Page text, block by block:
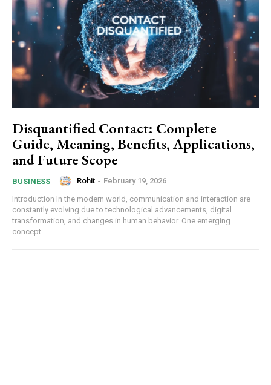
Disquantified Contact: Complete
Guide, Meaning, Benefits, Applications,
and Future Scope
BUSINESS Rohit - February 19, 2026
Introduction In the modern world, communication and interaction are
constantly evolving due to technological advancements, digital
transformation, and changes in human behavior. One emerging
concept...